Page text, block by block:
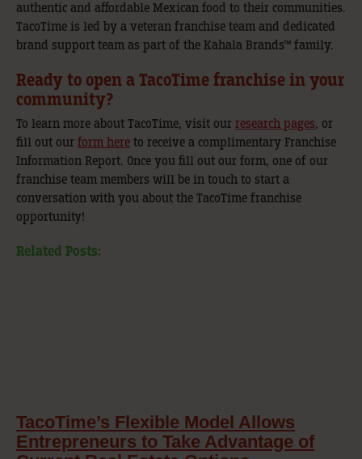
authentic and affordable Mexican food to their communities.
TacoTime is led by a veteran franchise team and dedicated
brand support team as part of the Kahala Brands™ family.
Ready to open a TacoTime franchise in your
community?
To learn more about TacoTime, visit our research pages, or
fill out our form here to receive a complimentary Franchise
Information Report. Once you fill out our form, one of our
franchise team members will be in touch to start a
conversation with you about the TacoTime franchise
opportunity!
Related Posts:
TacoTime’s Flexible Model Allows
Entrepreneurs to Take Advantage of